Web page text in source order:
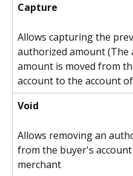
Capture
Allows capturing the
authorized amount (The
amount is moved from
account to the account
Void
Allows removing an
from the buyer's
merchant